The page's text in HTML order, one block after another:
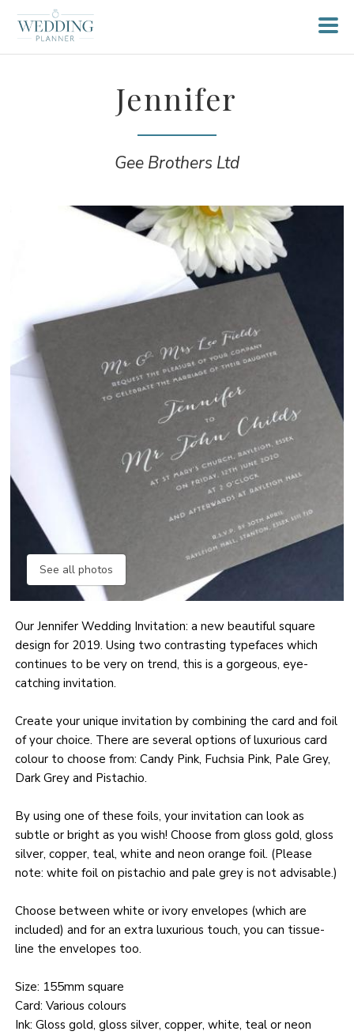
Jennifer
Gee Brothers Ltd
See all photos
Our Jennifer Wedding Invitation: a new beautiful square
design for 2019. Using two contrasting typefaces which
continues to be very on trend, this is a gorgeous, eye-
catching invitation.
Create your unique invitation by combining the card and foil
of your choice. There are several options of luxurious card
colour to choose from: Candy Pink, Fuchsia Pink, Pale Grey,
Dark Grey and Pistachio.
By using one of these foils, your invitation can look as
subtle or bright as you wish! Choose from gloss gold, gloss
silver, copper, teal, white and neon orange foil. (Please
note: white foil on pistachio and pale grey is not advisable.)
Choose between white or ivory envelopes (which are
included) and for an extra luxurious touch, you can tissue-
line the envelopes too.
Size: 155mm square
Card: Various colours
Ink: Gloss gold, gloss silver, copper, white, teal or neon